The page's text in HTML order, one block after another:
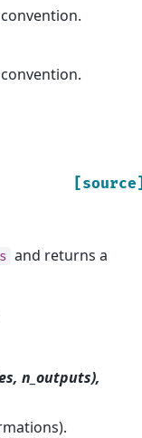
[source]
and returns a
n_outputs),